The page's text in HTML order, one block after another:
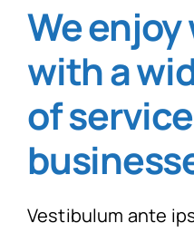
We
with a
of service
Vestibulum ante